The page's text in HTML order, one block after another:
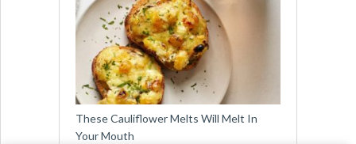
These Cauliflower Melts Will Melt In
Your Mouth